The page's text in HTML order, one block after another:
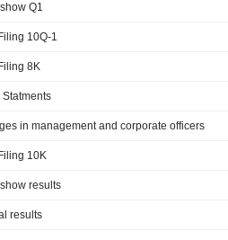
Q1
10Q-1
8K
Statments
in management and corporate officers
10K
results
results